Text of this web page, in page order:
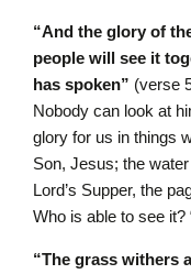
“And the glory of
people will see it
has spoken” (verse
Nobody can look at
glory for us in things
Son, Jesus; the
Lord’s Supper, the
Who is able to see it?
“The grass withers